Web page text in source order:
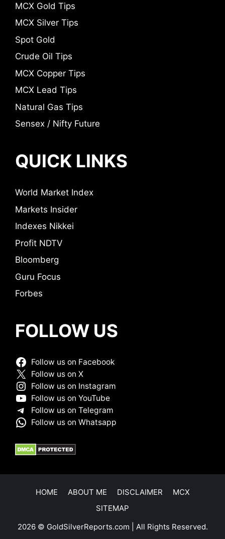
MCX Gold Tips
MCX Silver Tips
Spot Gold
Crude Oil Tips
MCX Copper Tips
MCX Lead Tips
Natural Gas Tips
Sensex / Nifty Future
QUICK LINKS
World Market Index
Markets Insider
Indexes Nikkei
Profit NDTV
Bloomberg
Guru Focus
Forbes
FOLLOW US
Follow us on Facebook
Follow us on X
Follow us on Instagram
Follow us on YouTube
Follow us on Telegram
Follow us on Whatsapp
HOME ABOUT ME DISCLAIMER
MCX
SITEMAP
2026 © GoldSilverReports.com | All Rights Reserved.